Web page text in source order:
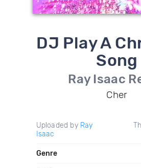
DJ Play A
Song
Ray Isaac
Cher
Uploaded by Ray
Isaac
Genre